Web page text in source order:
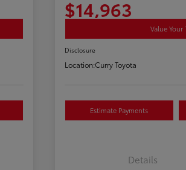
$14,963
Value Your
Disclosure
Location:Curry Toyota
Estimate Payments
Details